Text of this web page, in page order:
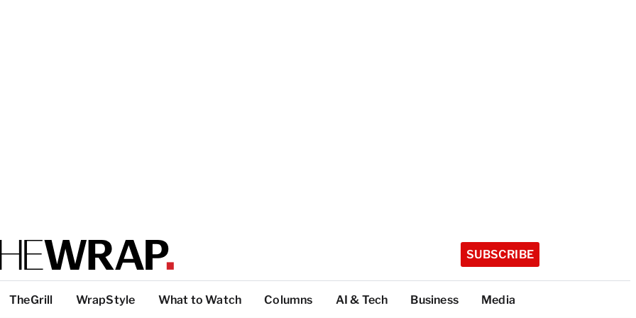
SUBSCRIBE
TheGrill WrapStyle What to Watch Columns AI & Tech Business Media